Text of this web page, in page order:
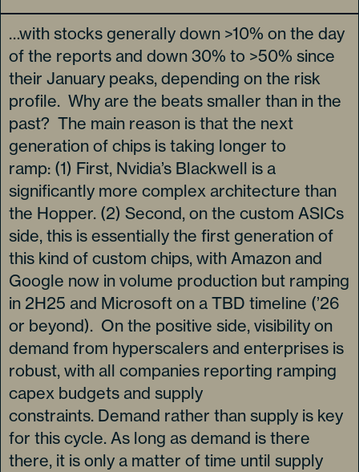
…with stocks generally down >10% on the day
of the reports and down 30% to >50% since
their January peaks, depending on the risk
profile. Why are the beats smaller than in the
past? The main reason is that the next
generation of chips is taking longer to
ramp: (1) First, Nvidia’s Blackwell is a
significantly more complex architecture than
the Hopper. (2) Second, on the custom ASICs
side, this is essentially the first generation of
this kind of custom chips, with Amazon and
Google now in volume production but ramping
in 2H25 and Microsoft on a TBD timeline (’26
or beyond). On the positive side, visibility on
demand from hyperscalers and enterprises is
robust, with all companies reporting ramping
capex budgets and supply
constraints. Demand rather than supply is key
for this cycle. As long as demand is there
there, it is only a matter of time until supply